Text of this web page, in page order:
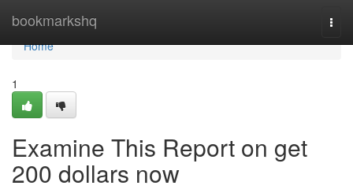
bookmarkshq
Home
Home
1
Examine This Report on get
200 dollars now